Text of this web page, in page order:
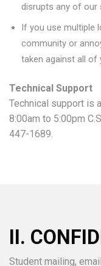
disrupts any of our
If you use multiple
community or
taken against all of
Technical Support
Technical support is
8:00am to 5:00pm
447-1689.
II.
Student mailing,